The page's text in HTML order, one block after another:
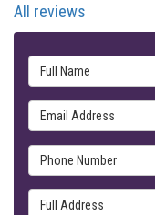
All reviews
Full Name
Email Address
Phone Number
Full Address